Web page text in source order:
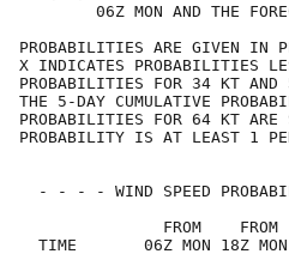
06Z MON AND THE
PROBABILITIES
X INDICATES
PROBABILITIES FOR 34 KT AND
THE 5-DAY CUMULATIVE
PROBABILITIES FOR 64 KT
PROBABILITY
- - - - WIND SPEED
FROM
TIME       06Z MON 18Z